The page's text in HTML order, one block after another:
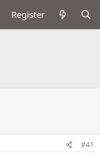
Register
#41